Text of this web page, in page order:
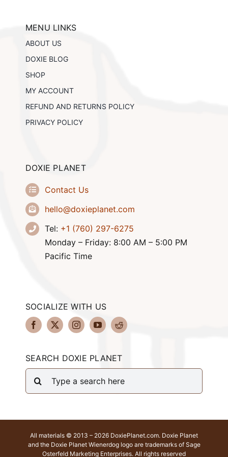
MENU LINKS
ABOUT US
DOXIE BLOG
SHOP
MY ACCOUNT
REFUND AND RETURNS POLICY
PRIVACY POLICY
DOXIE PLANET
Contact Us
hello@doxieplanet.com
Tel: +1 (760) 297-6275
Monday – Friday: 8:00 AM – 5:00 PM
Pacific Time
SOCIALIZE WITH US
SEARCH DOXIE PLANET
Search
for:
All materials © 2013 – 2026 DoxiePlanet.com. Doxie Planet
and the Doxie Planet Wienerdog logo are trademarks of Sage
Osterfeld Marketing Enterprises. All rights reserved